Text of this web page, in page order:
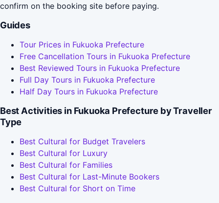
confirm on the booking site before paying.
Guides
Tour Prices in Fukuoka Prefecture
Free Cancellation Tours in Fukuoka Prefecture
Best Reviewed Tours in Fukuoka Prefecture
Full Day Tours in Fukuoka Prefecture
Half Day Tours in Fukuoka Prefecture
Best Activities in Fukuoka Prefecture by Traveller
Type
Best Cultural for Budget Travelers
Best Cultural for Luxury
Best Cultural for Families
Best Cultural for Last-Minute Bookers
Best Cultural for Short on Time